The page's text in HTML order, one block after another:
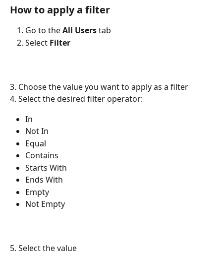
How to apply a filter
Go to the All Users tab
Select Filter
3. Choose the value you want to apply as a filter
4. Select the desired filter operator:
In
Not In
Equal
Contains
Starts With
Ends With
Empty
Not Empty
5. Select the value